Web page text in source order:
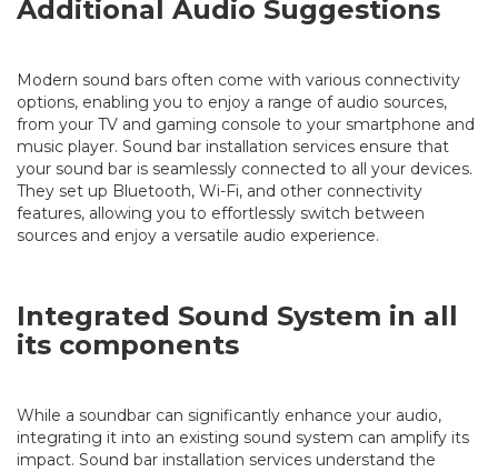
Additional Audio Suggestions
Modern sound bars often come with various connectivity
options, enabling you to enjoy a range of audio sources,
from your TV and gaming console to your smartphone and
music player. Sound bar installation services ensure that
your sound bar is seamlessly connected to all your devices.
They set up Bluetooth, Wi-Fi, and other connectivity
features, allowing you to effortlessly switch between
sources and enjoy a versatile audio experience.
Integrated Sound System in all
its components
While a soundbar can significantly enhance your audio,
integrating it into an existing sound system can amplify its
impact. Sound bar installation services understand the